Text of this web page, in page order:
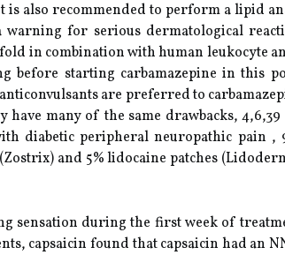
also recommended to perform a lipid
warning for serious dermatological
in combination with human leukocyte
before starting carbamazepine in this
are preferred to
have many of the same drawbacks,
diabetic peripheral neuropathic pain
and 5% lidocaine patches
sensation during the first week of
capsaicin found that capsaicin had an